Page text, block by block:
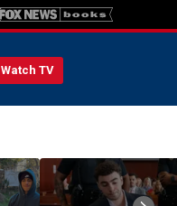
Watch TV